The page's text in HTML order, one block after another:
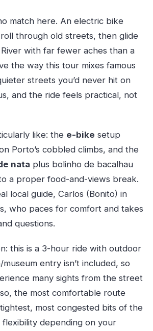
match here. An electric bike
through old streets, then glide
with far fewer aches than a
the way this tour mixes famous
streets you’d never hit on
and the ride feels practical, not
like: the e-bike setup
Porto’s cobbled climbs, and the
nata plus bolinho de bacalhau
a proper food-and-views break.
local guide, Carlos (Bonito) in
who paces for comfort and takes
questions.
this is a 3-hour ride with outdoor
entry isn’t included, so
many sights from the street
the most comfortable route
most congested bits of the
flexibility depending on your